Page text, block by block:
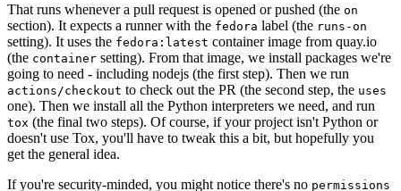
That runs whenever a pull request is opened or pushed (the on
section). It expects a runner with the fedora label (the runs-on
setting). It uses the fedora:latest container image from quay.io
(the container setting). From that image, we install packages we're
going to need - including nodejs (the first step). Then we run
actions/checkout to check out the PR (the second step, the uses
one). Then we install all the Python interpreters we need, and run
tox (the final two steps). Of course, if your project isn't Python or
doesn't use Tox, you'll have to tweak this a bit, but hopefully you
get the general idea.
If you're security-minded, you might notice there's no permissions